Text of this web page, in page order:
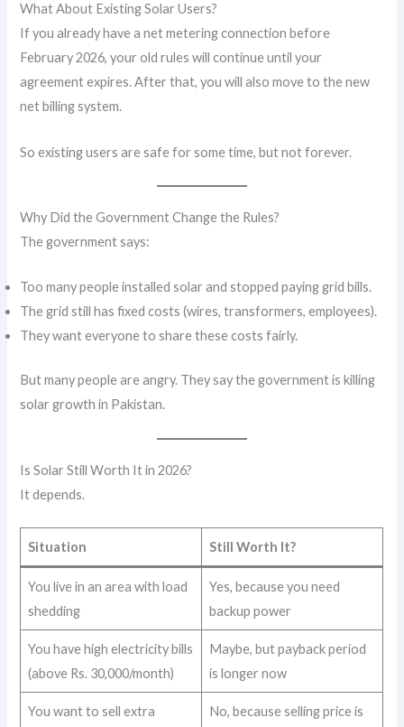
What About Existing Solar Users?
If you already have a net metering connection before
February 2026, your old rules will continue until your
agreement expires. After that, you will also move to the new
net billing system.
So existing users are safe for some time, but not forever.
Why Did the Government Change the Rules?
The government says:
Too many people installed solar and stopped paying grid bills.
The grid still has fixed costs (wires, transformers, employees).
They want everyone to share these costs fairly.
But many people are angry. They say the government is killing
solar growth in Pakistan.
Is Solar Still Worth It in 2026?
It depends.
Situation Still Worth It?
You live in an area with load
shedding
Yes, because you need
backup power
You have high electricity bills
(above Rs. 30,000/month)
Maybe, but payback period
is longer now
You want to sell extra
No, because selling price is